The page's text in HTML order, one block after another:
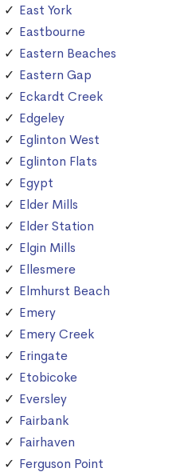
East York
Eastbourne
Eastern Beaches
Eastern Gap
Eckardt Creek
Edgeley
Eglinton West
Eglinton Flats
Egypt
Elder Mills
Elder Station
Elgin Mills
Ellesmere
Elmhurst Beach
Emery
Emery Creek
Eringate
Etobicoke
Eversley
Fairbank
Fairhaven
Ferguson Point